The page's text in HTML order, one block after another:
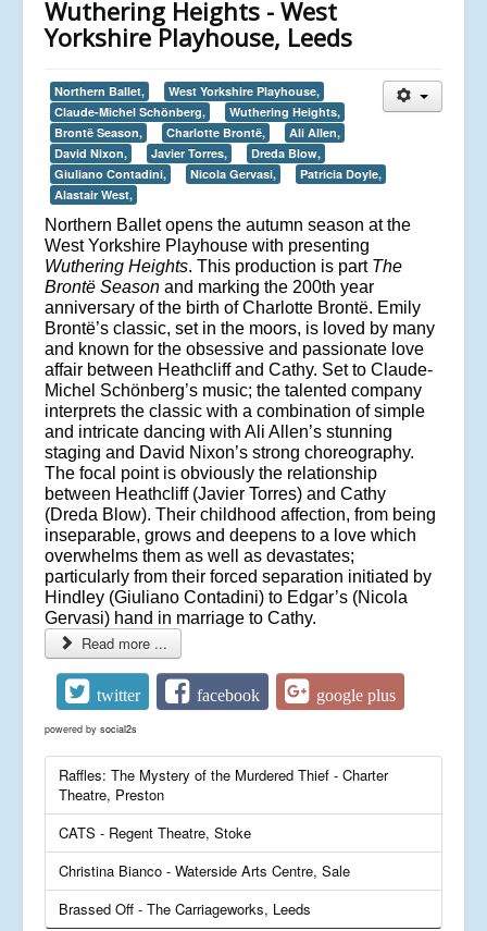
Wuthering Heights - West
Yorkshire Playhouse, Leeds
Northern Ballet,
West Yorkshire Playhouse,
Claude-Michel Schönberg,
Wuthering Heights,
Brontë Season,
Charlotte Brontë,
Ali Allen,
David Nixon,
Javier Torres,
Dreda Blow,
Giuliano Contadini,
Nicola Gervasi,
Patricia Doyle,
Alastair West,
Northern Ballet opens the autumn season at the
West Yorkshire Playhouse with presenting
Wuthering Heights. This production is part The
Brontë Season and marking the 200th year
anniversary of the birth of Charlotte Brontë. Emily
Brontë’s classic, set in the moors, is loved by many
and known for the obsessive and passionate love
affair between Heathcliff and Cathy. Set to Claude-
Michel Schönberg’s music; the talented company
interprets the classic with a combination of simple
and intricate dancing with Ali Allen’s stunning
staging and David Nixon’s strong choreography.
The focal point is obviously the relationship
between Heathcliff (Javier Torres) and Cathy
(Dreda Blow). Their childhood affection, from being
inseparable, grows and deepens to a love which
overwhelms them as well as devastates;
particularly from their forced separation initiated by
Hindley (Giuliano Contadini) to Edgar’s (Nicola
Gervasi) hand in marriage to Cathy.
Read more ...
twitter facebook google plus
powered by social2s
Raffles: The Mystery of the Murdered Thief - Charter
Theatre, Preston
CATS - Regent Theatre, Stoke
Christina Bianco - Waterside Arts Centre, Sale
Brassed Off - The Carriageworks, Leeds